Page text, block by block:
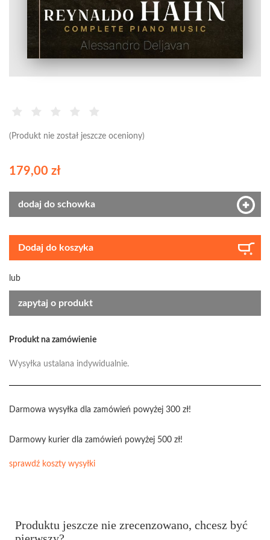
(Produkt nie został jeszcze oceniony)
179,00 zł
dodaj do schowka
Dodaj do koszyka
lub
zapytaj o produkt
Produkt na zamówienie
Wysyłka ustalana indywidualnie.
Darmowa wysyłka dla zamówień powyżej 300 zł!
Darmowy kurier dla zamówień powyżej 500 zł!
sprawdź koszty wysyłki
Produktu jeszcze nie zrecenzowano, chcesz być